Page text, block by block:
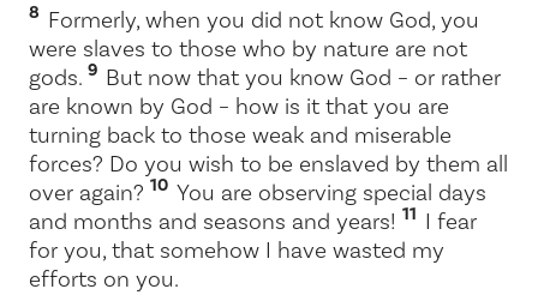
8 Formerly, when you did not know God, you
were slaves to those who by nature are not
gods. 9 But now that you know God – or rather
are known by God – how is it that you are
turning back to those weak and miserable
forces? Do you wish to be enslaved by them all
over again? 10 You are observing special days
and months and seasons and years! 11 I fear
for you, that somehow I have wasted my
efforts on you.